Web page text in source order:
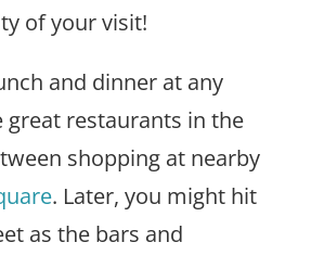
of your visit!
and dinner at any
great restaurants in the
shopping at nearby
. Later, you might hit
as the bars and